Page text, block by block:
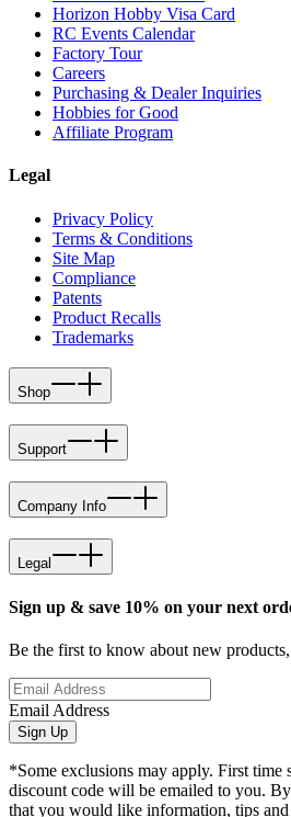
Horizon Hobby Visa Card
RC Events Calendar
Factory Tour
Careers
Purchasing & Dealer Inquiries
Hobbies for Good
Affiliate Program
Legal
Privacy Policy
Terms & Conditions
Site Map
Compliance
Patents
Product Recalls
Trademarks
Shop
Support
Company Info
Legal
Sign up & save 10% on your next
Be the first to know about new products,
Email Address
Sign Up
*Some exclusions may apply. First time
discount code will be emailed to you.
that you would like information, tips